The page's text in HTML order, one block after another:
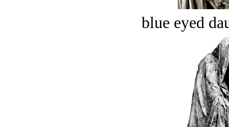
blue eyed